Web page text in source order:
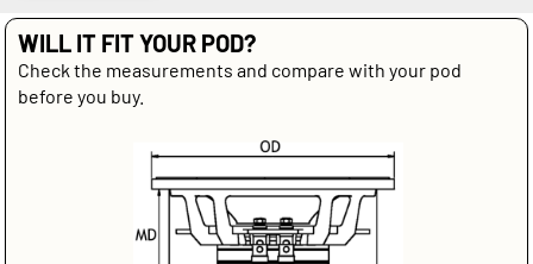
WILL IT FIT YOUR POD?
Check the measurements and compare with your pod
before you buy.